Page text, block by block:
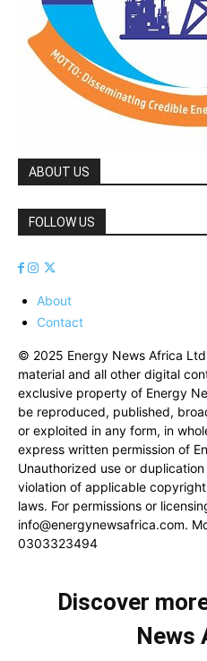
ABOUT US
FOLLOW US
About
Contact
© 2025 Energy News Africa
material and all other digital
exclusive property of Energy
be reproduced, published,
or exploited in any form, in
express written permission of
Unauthorized use or
violation of applicable
laws. For permissions or
info@energynewsafrica.com.
0303323494
Discover
News